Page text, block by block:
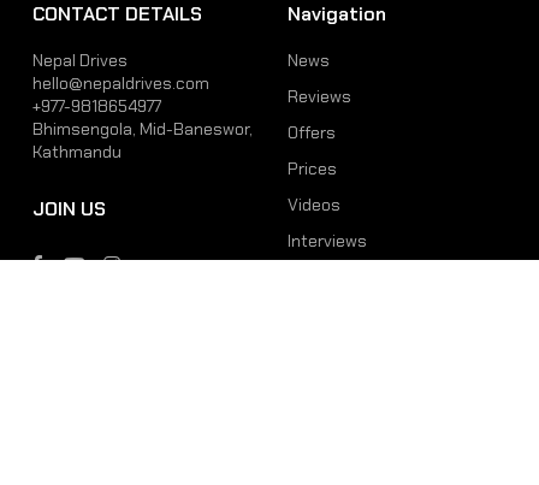
CONTACT DETAILS
Nepal Drives
hello@nepaldrives.com
+977-9818654977
Bhimsengola, Mid-Baneswor,
Kathmandu
JOIN US
Navigation
News
Reviews
Offers
Prices
Videos
Interviews